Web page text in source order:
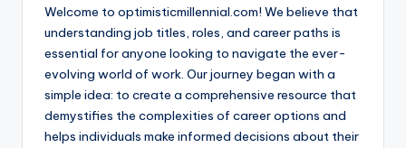
Welcome to optimisticmillennial.com! We believe that
understanding job titles, roles, and career paths is
essential for anyone looking to navigate the ever-
evolving world of work. Our journey began with a
simple idea: to create a comprehensive resource that
demystifies the complexities of career options and
helps individuals make informed decisions about their